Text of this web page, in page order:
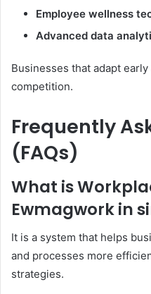
Employee wellness
Advanced data
Businesses that adapt
competition.
Frequently
(FAQs)
What is
Ewmagwork in
It is a system that helps
and processes more
strategies.